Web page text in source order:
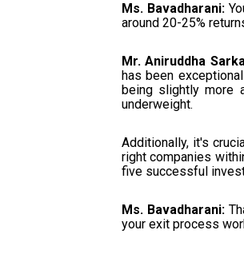
Ms. Bavadharani:
around 20-25%
Mr. Aniruddha
has been
being slightly more
underweight.
Additionally, it's
right companies
five successful
Ms. Bavadharani:
your exit process